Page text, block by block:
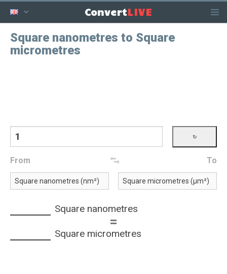
ConvertLIVE
Square nanometres to Square
micrometres
From To
Square nanometres
=
Square micrometres